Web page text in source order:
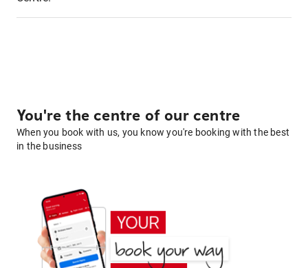
You're the centre of our centre
When you book with us, you know you're booking with the best
in the business